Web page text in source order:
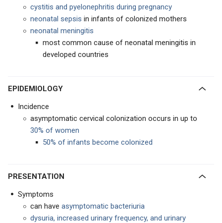
cystitis and pyelonephritis during pregnancy
neonatal sepsis in infants of colonized mothers
neonatal meningitis
most common cause of neonatal meningitis in
developed countries
EPIDEMIOLOGY
Incidence
asymptomatic cervical colonization occurs in up to
30% of women
50% of infants become colonized
PRESENTATION
Symptoms
can have asymptomatic bacteriuria
dysuria, increased urinary frequency, and urinary